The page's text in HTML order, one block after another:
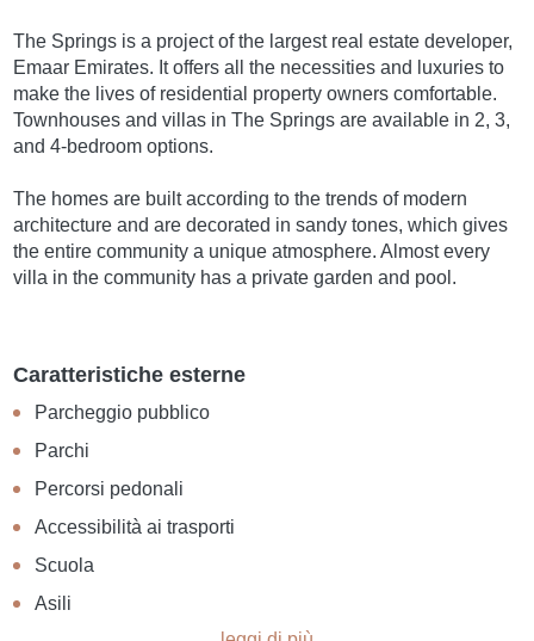
The Springs is a project of the largest real estate developer,
Emaar Emirates. It offers all the necessities and luxuries to
make the lives of residential property owners comfortable.
Townhouses and villas in The Springs are available in 2, 3,
and 4-bedroom options.
The homes are built according to the trends of modern
architecture and are decorated in sandy tones, which gives
the entire community a unique atmosphere. Almost every
villa in the community has a private garden and pool.
Caratteristiche esterne
Parcheggio pubblico
Parchi
Percorsi pedonali
Accessibilità ai trasporti
Scuola
Asili